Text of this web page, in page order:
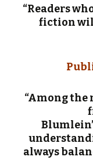
“Readers
fiction
“Among
always